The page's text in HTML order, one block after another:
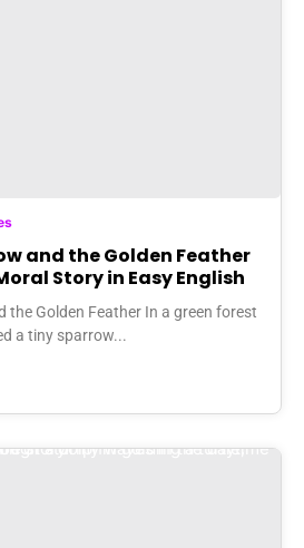
and the Golden Feather
Story in Easy English
the Golden Feather In a green forest
a tiny sparrow...